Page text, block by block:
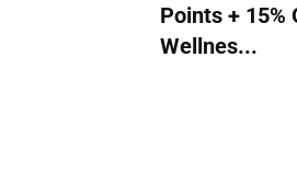
Points + 15%
Wellnes...